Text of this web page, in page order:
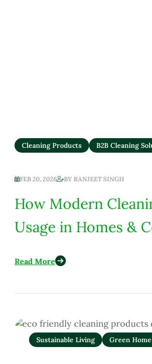
Refillable
Cleaning Products B2B Cleaning
FEB 20, 2026 BYRANJEET SINGH
How Modern
Usage in Homes &
Read More
Sustainable Living Green